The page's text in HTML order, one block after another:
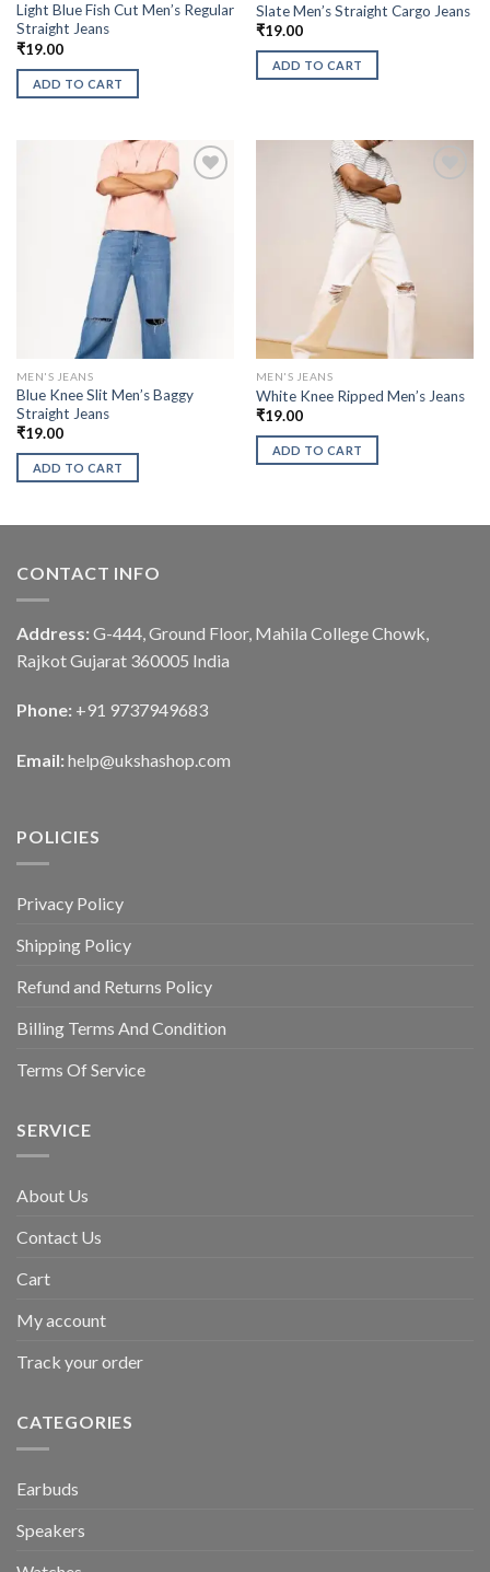
Light Blue Fish Cut Men’s Regular
Straight Jeans
₹19.00
ADD TO CART
Slate Men’s Straight Cargo Jeans
₹19.00
ADD TO CART
MEN'S JEANS
Blue Knee Slit Men’s Baggy
Straight Jeans
₹19.00
ADD TO CART
MEN'S JEANS
White Knee Ripped Men’s Jeans
₹19.00
ADD TO CART
CONTACT INFO
Address: G-444, Ground Floor, Mahila College Chowk,
Rajkot Gujarat 360005 India
Phone: +91 9737949683
Email: help@ukshashop.com
POLICIES
Privacy Policy
Shipping Policy
Refund and Returns Policy
Billing Terms And Condition
Terms Of Service
SERVICE
About Us
Contact Us
Cart
My account
Track your order
CATEGORIES
Earbuds
Speakers